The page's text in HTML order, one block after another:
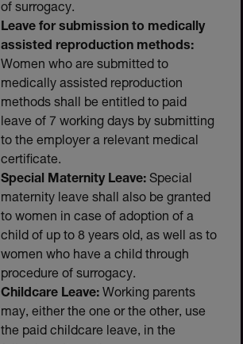
of surrogacy.
Leave for submission to medically
assisted reproduction methods:
Women who are submitted to
medically assisted reproduction
methods shall be entitled to paid
leave of 7 working days by submitting
to the employer a relevant medical
certificate.
Special Maternity Leave: Special
maternity leave shall also be granted
to women in case of adoption of a
child of up to 8 years old, as well as to
women who have a child through
procedure of surrogacy.
Childcare Leave: Working parents
may, either the one or the other, use
the paid childcare leave, in the